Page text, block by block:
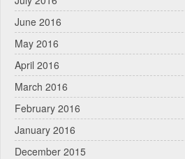
June 2016
May 2016
April 2016
March 2016
February 2016
January 2016
December 2015